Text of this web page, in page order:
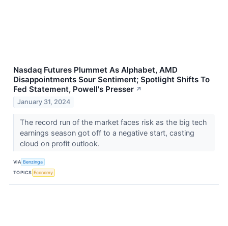
Nasdaq Futures Plummet As Alphabet, AMD
Disappointments Sour Sentiment; Spotlight Shifts To
Fed Statement, Powell's Presser ↗
January 31, 2024
The record run of the market faces risk as the big tech
earnings season got off to a negative start, casting
cloud on profit outlook.
VIA Benzinga
TOPICS Economy